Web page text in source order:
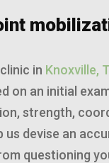
in Knoxville,
an initial
strength,
devise an
questioning